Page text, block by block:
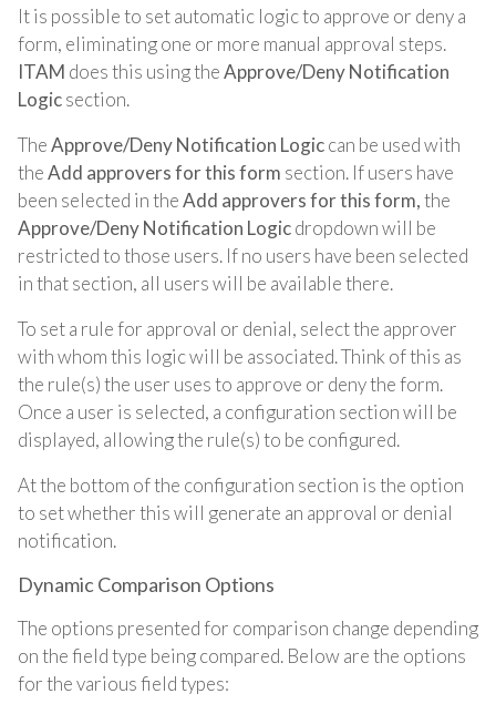
It is possible to set automatic logic to approve or deny a
form, eliminating one or more manual approval steps.
ITAM does this using theApprove/Deny Notification
Logicsection.
TheApprove/Deny Notification Logiccan be used with
theAdd approvers for this form section. If users have
been selected in theAdd approvers for this form,the
Approve/Deny Notification Logicdropdown will be
restricted to those users. If no users have been selected
in that section, all users will be available there.
To set a rule for approval or denial, select the approver
with whom this logic will be associated. Think of this as
the rule(s) the user uses to approve or deny the form.
Once a user is selected, a configuration section will be
displayed, allowing the rule(s) to be configured.
At the bottom of the configuration section is the option
to set whether this will generate an approval or denial
notification.
Dynamic Comparison Options
The options presented for comparison change depending
on the field type being compared. Below are the options
for the various field types: